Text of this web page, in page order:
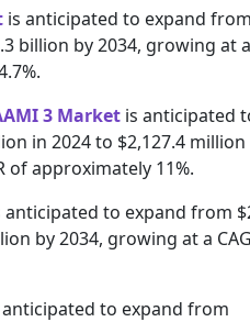
is anticipated to expand
billion by 2034, growing at a
3 Market is anticipated
in 2024 to $2,127.4 million
of approximately 11%.
anticipated to expand from
by 2034, growing at a
anticipated to expand from